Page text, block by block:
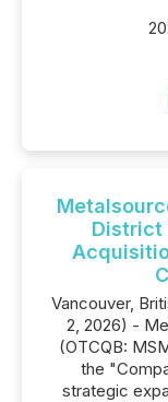
District
Vancouver,
2, 2026) -
(OTCQB:
the
strategic